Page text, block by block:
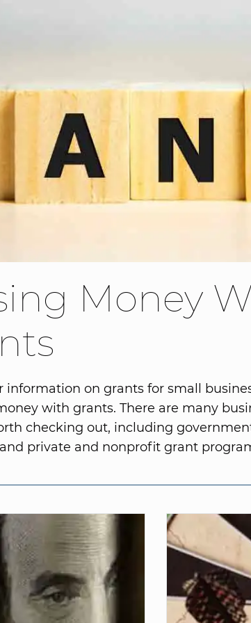
Money
information on grants for small
with grants. There are many
checking out, including
and private and nonprofit grant